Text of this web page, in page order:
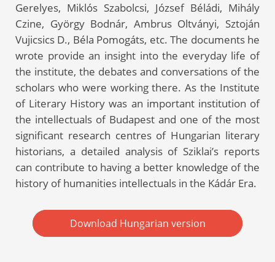
Gerelyes, Miklós Szabolcsi, József Béládi, Mihály
Czine, György Bodnár, Ambrus Oltványi, Sztoján
Vujicsics D., Béla Pomogáts, etc. The documents he
wrote provide an insight into the everyday life of
the institute, the debates and conversations of the
scholars who were working there. As the Institute
of Literary History was an important institution of
the intellectuals of Budapest and one of the most
significant research centres of Hungarian literary
historians, a detailed analysis of Sziklai’s reports
can contribute to having a better knowledge of the
history of humanities intellectuals in the Kádár Era.
Download Hungarian version